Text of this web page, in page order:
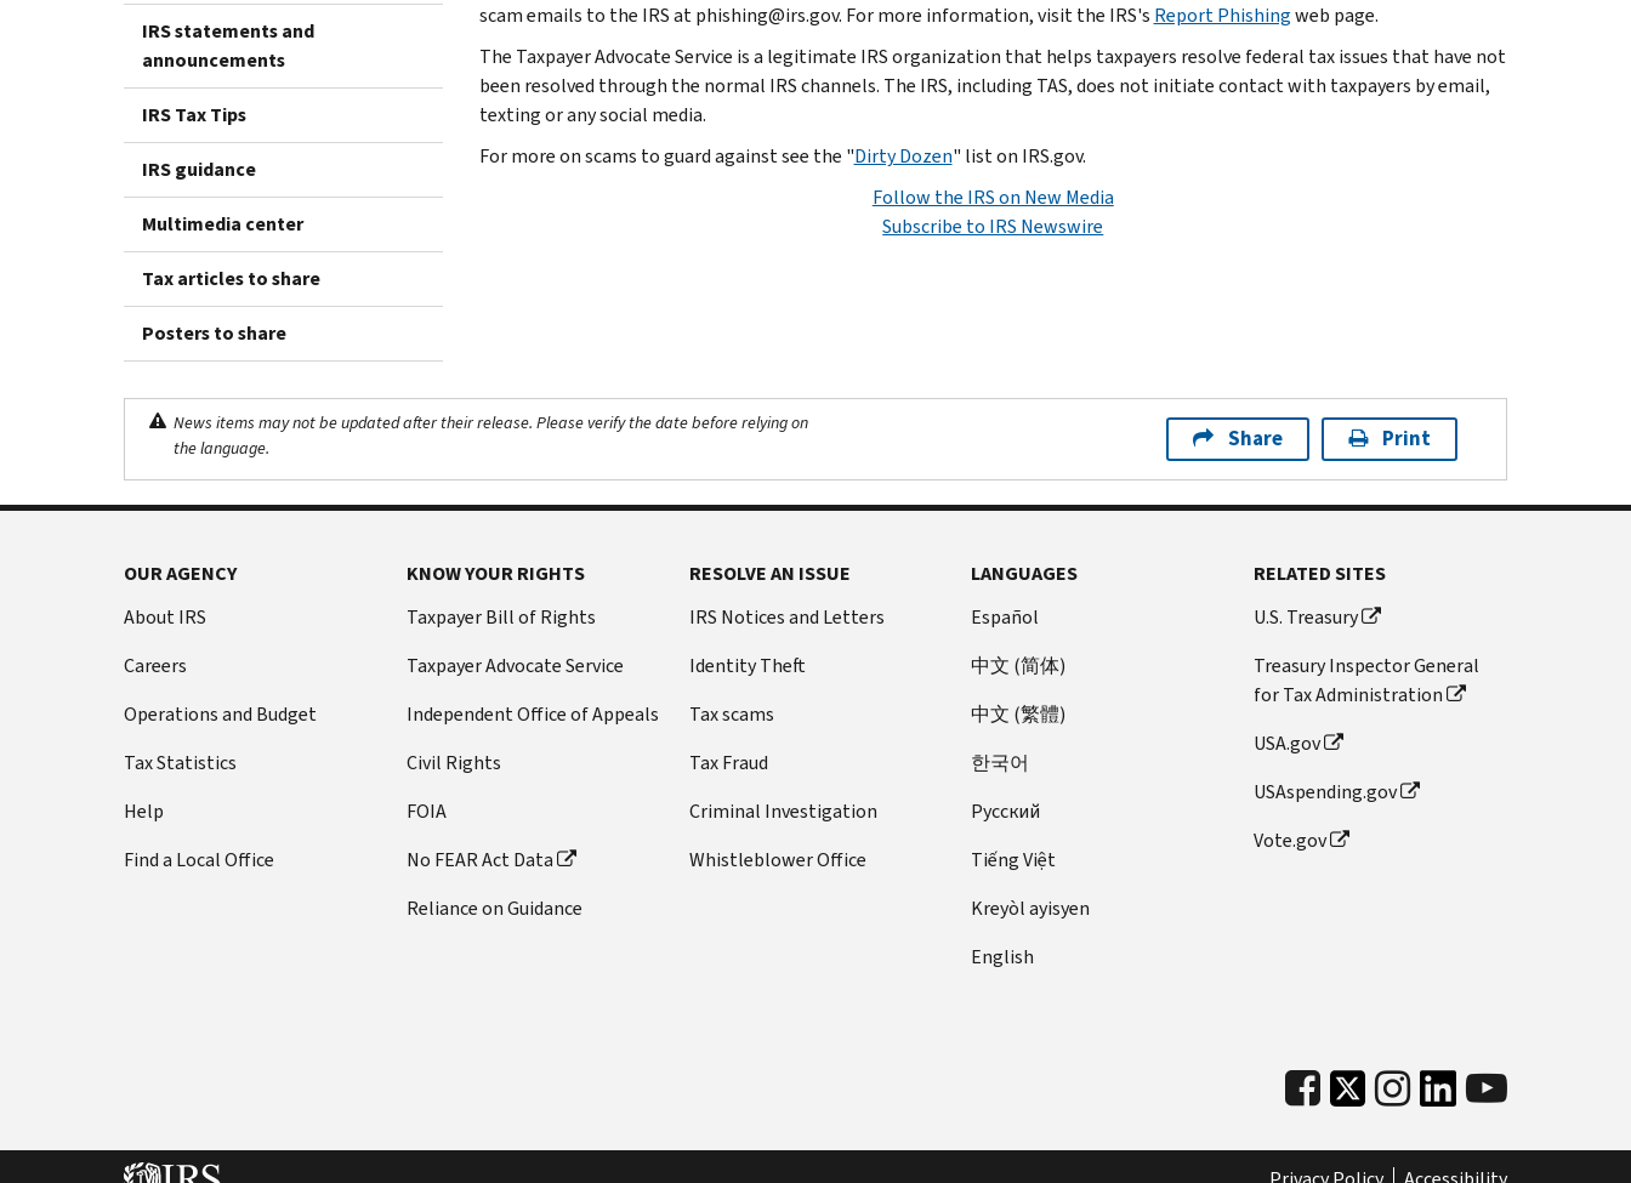
IRS statements and
announcements
IRS Tax Tips
IRS guidance
Multimedia center
Tax articles to share
Posters to share
scam emails to the IRS at phishing@irs.gov. For more information, visit the IRS's Report Phishingweb page.
The Taxpayer Advocate Service is a legitimate IRS organization that helps taxpayers resolve federal tax issues that have not
been resolved through the normal IRS channels. The IRS, including TAS, does not initiate contact with taxpayers by email,
texting or any social media.
‪For more on scams to guard against see the "Dirty Dozen" list on IRS.gov.
Follow the IRS on New Media
Subscribe to IRS Newswire
News items may not be updated after their release. Please verify the date before relying on
the language.
Share Print
OUR AGENCY
About IRS
Careers
Operations and Budget
Tax Statistics
Help
Find a Local Office
KNOW YOUR RIGHTS
Taxpayer Bill of Rights
Taxpayer Advocate Service
Independent Office of Appeals
Civil Rights
FOIA
No FEAR Act Data
Reliance on Guidance
RESOLVE AN ISSUE
IRS Notices and Letters
Identity Theft
Tax scams
Tax Fraud
Criminal Investigation
Whistleblower Office
LANGUAGES
Español
中文 (简体)
中文 (繁體)
한국어
Pусский
Tiếng Việt
Kreyòl ayisyen
English
RELATED SITES
U.S. Treasury
Treasury Inspector General
for Tax Administration
USA.gov
USAspending.gov
Vote.gov